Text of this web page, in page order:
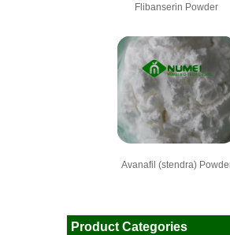
Flibanserin Powder
Avanafil (stendra)
Product Categories